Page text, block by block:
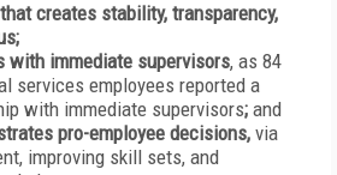
creates stability, transparency,
with immediate supervisors, as 84
services employees reported a
with immediate supervisors; and
pro-employee decisions, via
improving skill sets, and